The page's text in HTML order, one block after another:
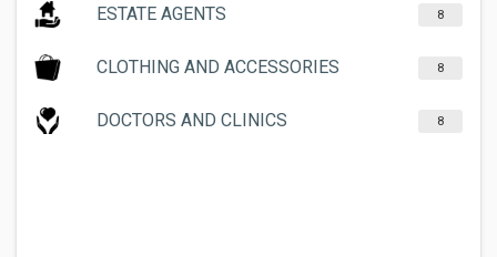
ESTATE AGENTS 8
CLOTHING AND ACCESSORIES 8
DOCTORS AND CLINICS 8